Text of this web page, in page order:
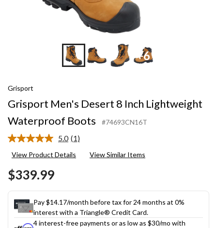
+6
Grisport
Grisport Men's Desert 8 Inch Lightweight
Waterproof Boots
#74693CN16T
5.0 Read
Review.
(1)
View Product Details View Similar Items
$339.99
Pay $14.17/month before tax for 24 months at 0%
interest with a Triangle® Credit Card.
4 interest-free payments or as low as $30/mo with